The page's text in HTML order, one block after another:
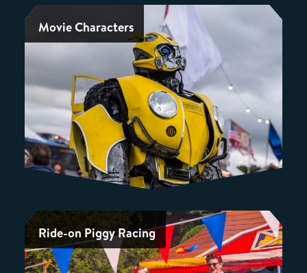
Movie Characters
Ride-on Piggy Racing